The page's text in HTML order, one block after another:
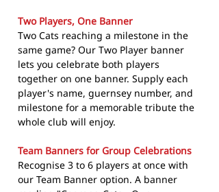
Two Players, One Banner
Two Cats reaching a milestone in the
same game? Our Two Player banner
lets you celebrate both players
together on one banner. Supply each
player's name, guernsey number, and
milestone for a memorable tribute the
whole club will enjoy.
Team Banners for Group Celebrations
Recognise 3 to 6 players at once with
our Team Banner option. A banner